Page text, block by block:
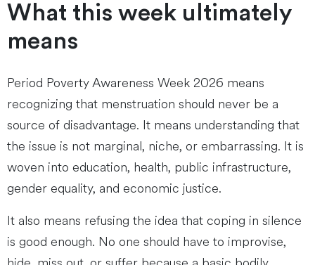
What this week ultimately
means
Period Poverty Awareness Week 2026 means
recognizing that menstruation should never be a
source of disadvantage. It means understanding that
the issue is not marginal, niche, or embarrassing. It is
woven into education, health, public infrastructure,
gender equality, and economic justice.
It also means refusing the idea that coping in silence
is good enough. No one should have to improvise,